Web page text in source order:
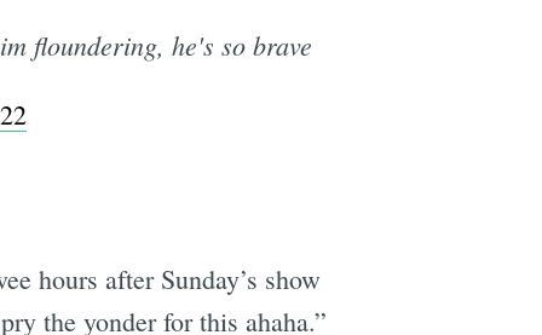
floundering, he's so brave
hours after Sunday’s show
the yonder for this ahaha.”